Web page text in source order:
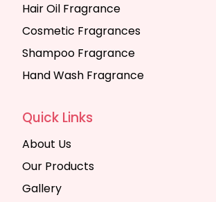
Hair Oil Fragrance
Cosmetic Fragrances
Shampoo Fragrance
Hand Wash Fragrance
Quick Links
About Us
Our Products
Gallery